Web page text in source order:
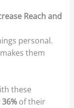
Reach and
personal.
them
these
36%of their